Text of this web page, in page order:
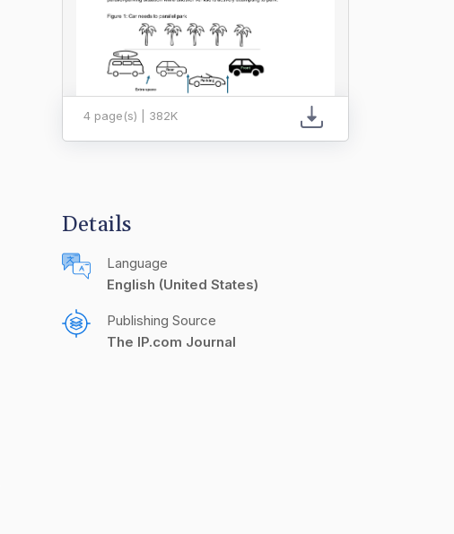
4 page(s) | 382K
Details
Language
English (United States)
Publishing Source
The IP.com Journal